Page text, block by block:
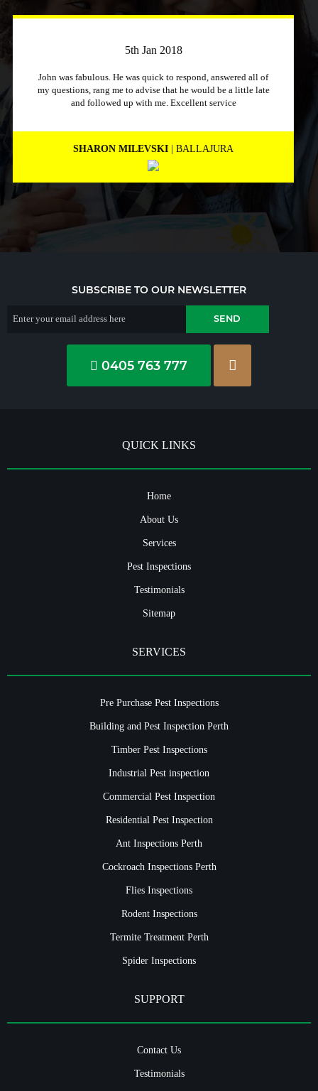
3rd April 2018
Just a quick message to say how much I appreciate a
company that stuck to its word and helped me out
immensely, Excellent service and will recommend to other
MARNEE NOLAN
SUBSCRIBE TO OUR NEWSLETTER
0405 763 777
QUICK LINKS
Home
About Us
Services
Pest Inspections
Testimonials
Sitemap
SERVICES
Pre Purchase Pest Inspections
Building and Pest Inspection Perth
Timber Pest Inspections
Industrial Pest inspection
Commercial Pest Inspection
Residential Pest Inspection
Ant Inspections Perth
Cockroach Inspections Perth
Flies Inspections
Rodent Inspections
Termite Treatment Perth
Spider Inspections
SUPPORT
Contact Us
Testimonials